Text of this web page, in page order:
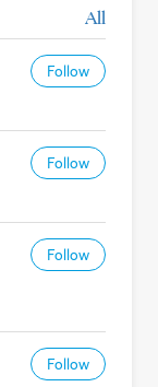
All
Follow
Follow
Follow
Follow